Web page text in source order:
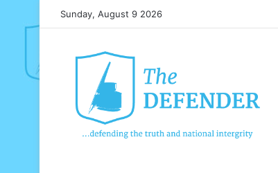
Sunday, August 9 2026